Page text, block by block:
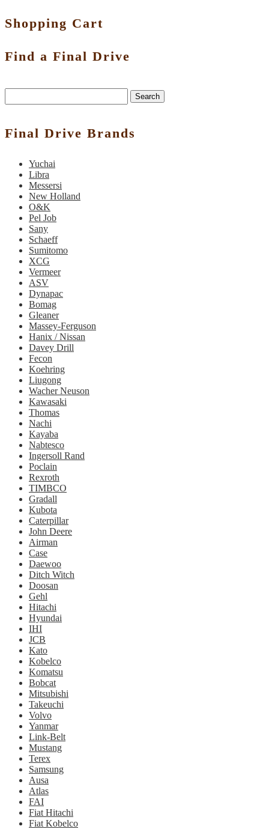
Shopping Cart
Find a Final Drive
Search
Final Drive Brands
Yuchai
Libra
Messersi
New Holland
O&K
Pel Job
Sany
Schaeff
Sumitomo
XCG
Vermeer
ASV
Dynapac
Bomag
Gleaner
Massey-Ferguson
Hanix / Nissan
Davey Drill
Fecon
Koehring
Liugong
Wacher Neuson
Kawasaki
Thomas
Nachi
Kayaba
Nabtesco
Ingersoll Rand
Poclain
Rexroth
TIMBCO
Gradall
Kubota
Caterpillar
John Deere
Airman
Case
Daewoo
Ditch Witch
Doosan
Gehl
Hitachi
Hyundai
IHI
JCB
Kato
Kobelco
Komatsu
Bobcat
Mitsubishi
Takeuchi
Volvo
Yanmar
Link-Belt
Mustang
Terex
Samsung
Ausa
Atlas
FAI
Fiat Hitachi
Fiat Kobelco